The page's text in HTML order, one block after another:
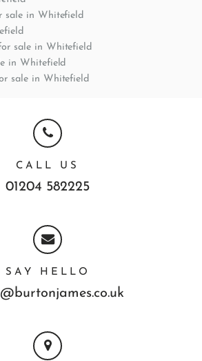
sale in Whitefield
sale in Whitefield
in Whitefield
sale in Whitefield
CALL US
01204 582225
SAY HELLO